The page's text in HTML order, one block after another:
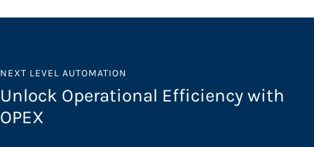
NEXT LEVEL AUTOMATION
Unlock Operational Efficiency with
OPEX